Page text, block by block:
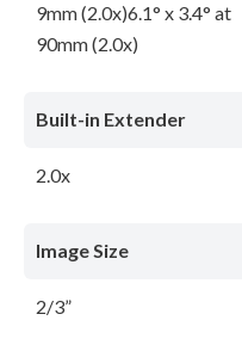
9mm (2.0x)6.1° x 3.4° at
90mm (2.0x)
Built-in Extender
2.0x
Image Size
2/3”